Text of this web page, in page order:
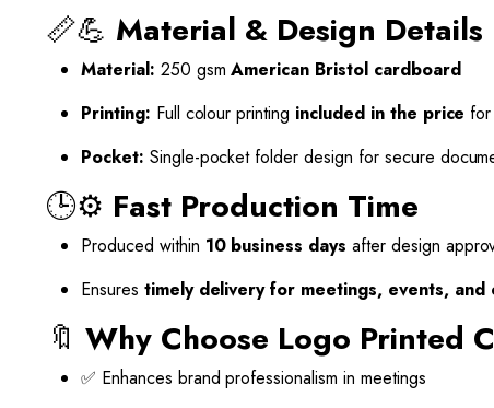
📏💪 Material & Design Details
Material: 250 gsmAmerican Bristol cardboard
Printing: Full colour printing included in the price
Pocket: Single-pocket folder design for secure
🕒⚙️ Fast Production Time
Produced within 10 business days after design
Ensures timely delivery for meetings, events, and
🔖 Why Choose Logo Printed
✅ Enhances brand professionalism in meetings